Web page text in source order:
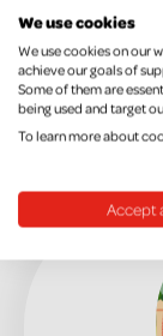
We use cookies
We use cookies on our
achieve our goals of
Some of them are
being used and target
To learn more about
Accept